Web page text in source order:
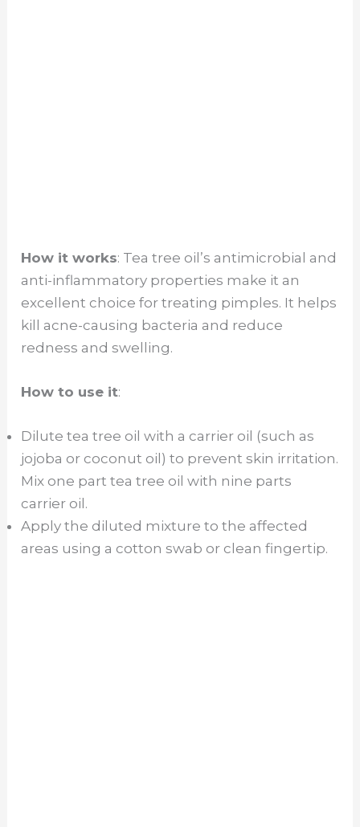
How it works: Tea tree oil’s antimicrobial and
anti-inflammatory properties make it an
excellent choice for treating pimples. It helps
kill acne-causing bacteria and reduce
redness and swelling.
How to use it:
Dilute tea tree oil with a carrier oil (such as
jojoba or coconut oil) to prevent skin irritation.
Mix one part tea tree oil with nine parts
carrier oil.
Apply the diluted mixture to the affected
areas using a cotton swab or clean fingertip.